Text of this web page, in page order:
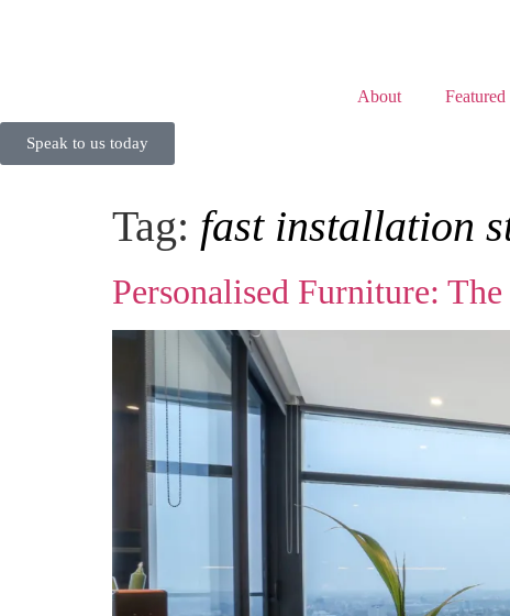
About Featured
Speak to us today
Tag: fast installation
Personalised Furniture: